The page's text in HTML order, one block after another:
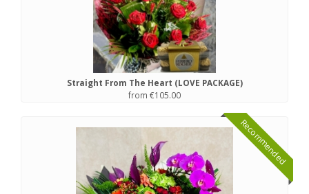
Straight From The Heart (LOVE PACKAGE)
from €105.00
Recommended